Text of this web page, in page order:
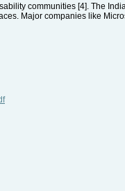
communities [4]. The
Major companies like